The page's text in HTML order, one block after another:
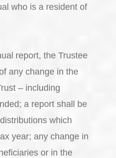
who is a resident of
report, the Trustee
any change in the
– including
a report shall be
which
year; any change in
or in the